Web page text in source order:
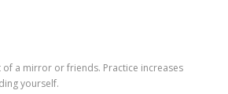
a mirror or friends. Practice increases
yourself.